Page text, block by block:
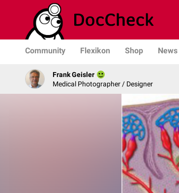
Community Flexikon Shop News
Frank Geisler
Medical Photographer / Designer